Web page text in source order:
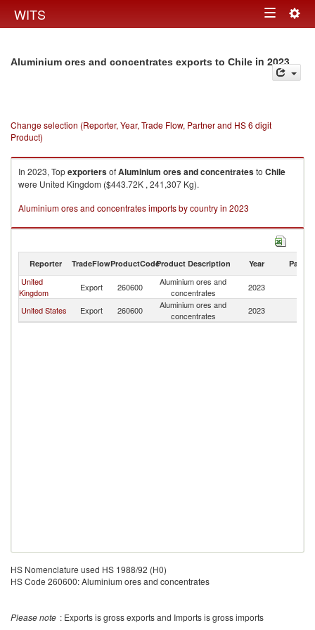
WITS Toggle
Aluminium ores and concentrates exports to Chile in 2023
Change selection (Reporter, Year, Trade Flow, Partner and HS 6 digit
Product)
In 2023, TopexportersofAluminium ores and concentratesto Chile
were United Kingdom ($443.72K , 241,307 Kg).
Aluminium ores and concentrates imports by country in 2023
Reporter TradeFlowProductCodeProduct Description Year Partner
United
Kingdom
Export 260600
Aluminium ores and
concentrates
2023
United States Export 260600
Aluminium ores and
concentrates
2023
HS Nomenclature used HS 1988/92 (H0)
HS Code 260600: Aluminium ores and concentrates
Please note : Exports is gross exports and Imports is gross imports